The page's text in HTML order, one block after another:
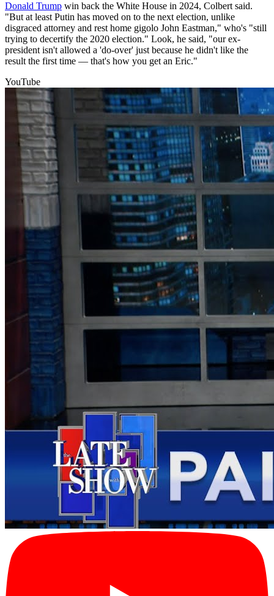
Donald Trump win back the White House in 2024, Colbert said.
"But at least Putin has moved on to the next election, unlike
disgraced attorney and rest home gigolo John Eastman," who's "still
trying to decertify the 2020 election." Look, he said, "our ex-
president isn't allowed a 'do-over' just because he didn't like the
result the first time — that's how you get an Eric."
YouTube